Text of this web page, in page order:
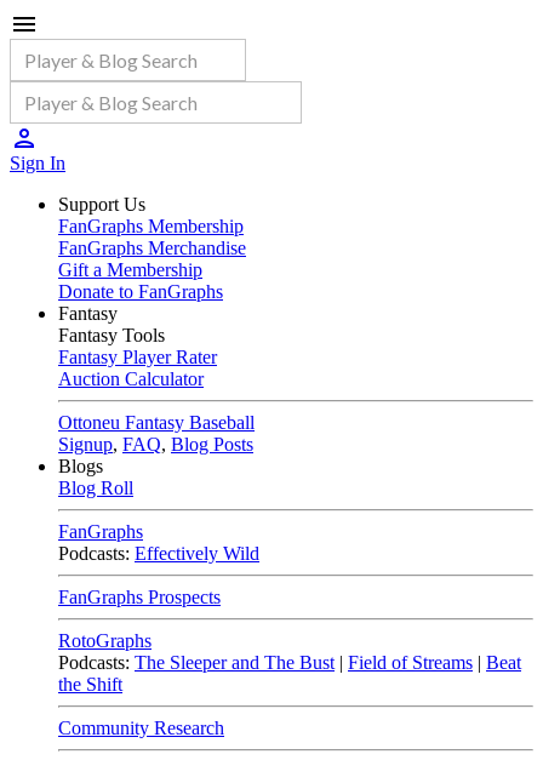
Sign In
Support Us
FanGraphs Membership
FanGraphs Merchandise
Gift a Membership
Donate to FanGraphs
Fantasy
Fantasy Tools
Fantasy Player Rater
Auction Calculator
Ottoneu Fantasy Baseball
Signup, FAQ, Blog Posts
Blogs
Blog Roll
FanGraphs
Podcasts: Effectively Wild
FanGraphs Prospects
RotoGraphs
Podcasts: The Sleeper and The Bust | Field of Streams | Beat
the Shift
Community Research